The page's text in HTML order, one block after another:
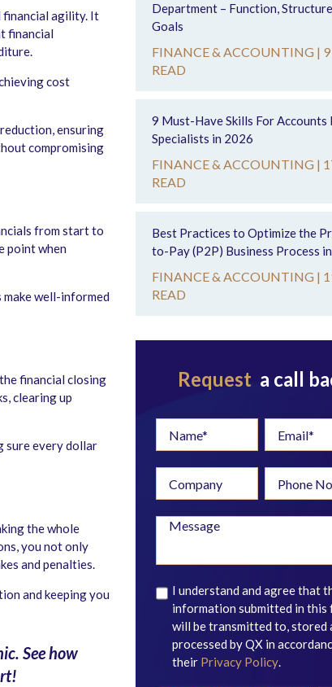
financial agility. It
financial
cost
ensuring
compromising
from start to
point when
well-informed
financial closing
clearing up
sure every dollar
the whole
you not only
and penalties.
and keeping you
See how
Department – Function,
Goals
FINANCE & ACCOUNTING |
READ
9 Must-Have Skills For Accounts
Specialists in 2026
FINANCE & ACCOUNTING |
READ
Best Practices to Optimize the
to-Pay (P2P) Business Process
FINANCE & ACCOUNTING |
READ
Request a call
I understand and agree that
information submitted in this
will be transmitted to, stored
processed by QX in
their Privacy Policy.